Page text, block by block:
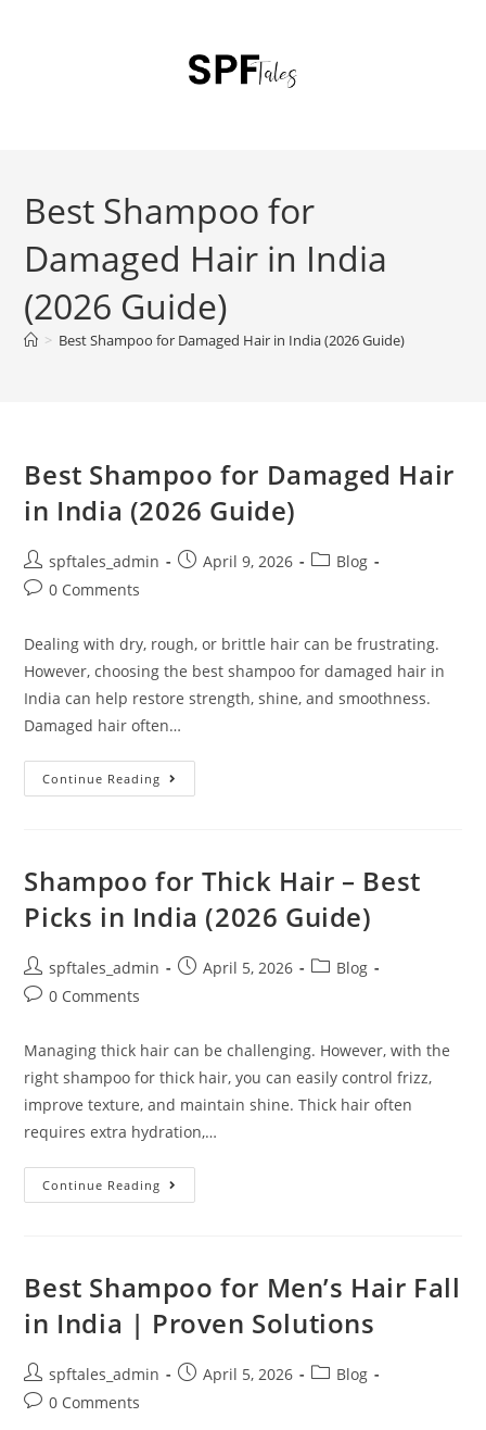
Best Shampoo for
Damaged Hair in India
(2026 Guide)
> Best Shampoo for Damaged Hair in India (2026 Guide)
Best Shampoo for Damaged Hair
in India (2026 Guide)
spftales_admin April 9, 2026
Blog
0 Comments
Dealing with dry, rough, or brittle hair can be frustrating.
However, choosing the best shampoo for damaged hair in
India can help restore strength, shine, and smoothness.
Damaged hair often…
Continue Reading
Shampoo for Thick Hair – Best
Picks in India (2026 Guide)
spftales_admin April 5, 2026
Blog
0 Comments
Managing thick hair can be challenging. However, with the
right shampoo for thick hair, you can easily control frizz,
improve texture, and maintain shine. Thick hair often
requires extra hydration,…
Continue Reading
Best Shampoo for Men’s Hair Fall
in India | Proven Solutions
spftales_admin April 5, 2026
Blog
0 Comments